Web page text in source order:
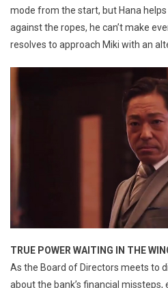
mode from the start, but Hana helps
against the ropes, he can’t make
resolves to approach Miki with an
TRUE POWER WAITING IN THE
As the Board of Directors meets to
about the bank’s financial